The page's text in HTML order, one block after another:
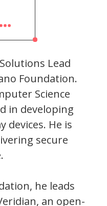
Lead
Foundation.
Science
in developing
devices. He is
secure
he leads
an open-